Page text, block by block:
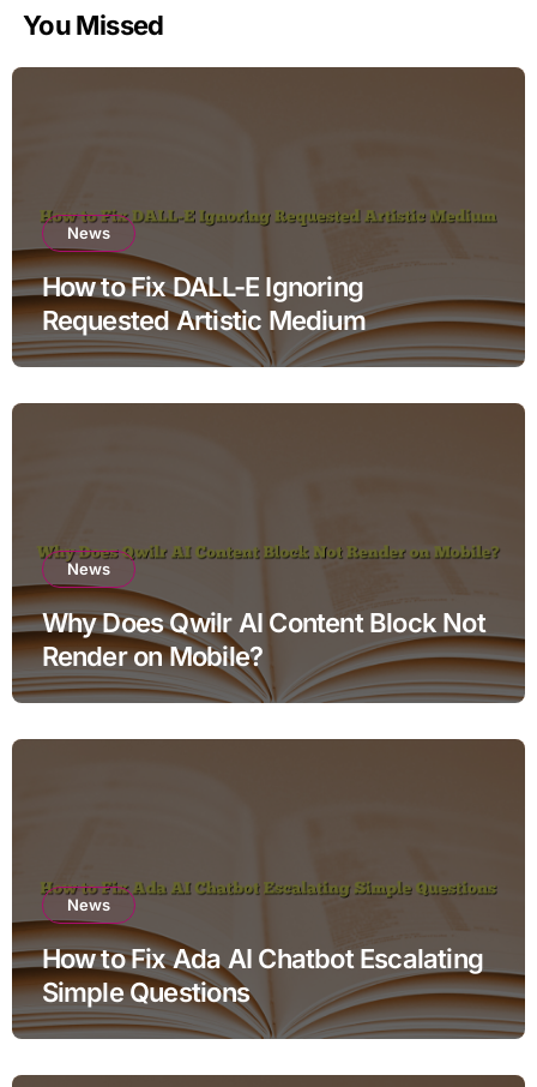
You Missed
News
How to Fix DALL-E Ignoring
Requested Artistic Medium
News
Why Does Qwilr AI Content Block Not
Render on Mobile?
News
How to Fix Ada AI Chatbot Escalating
Simple Questions